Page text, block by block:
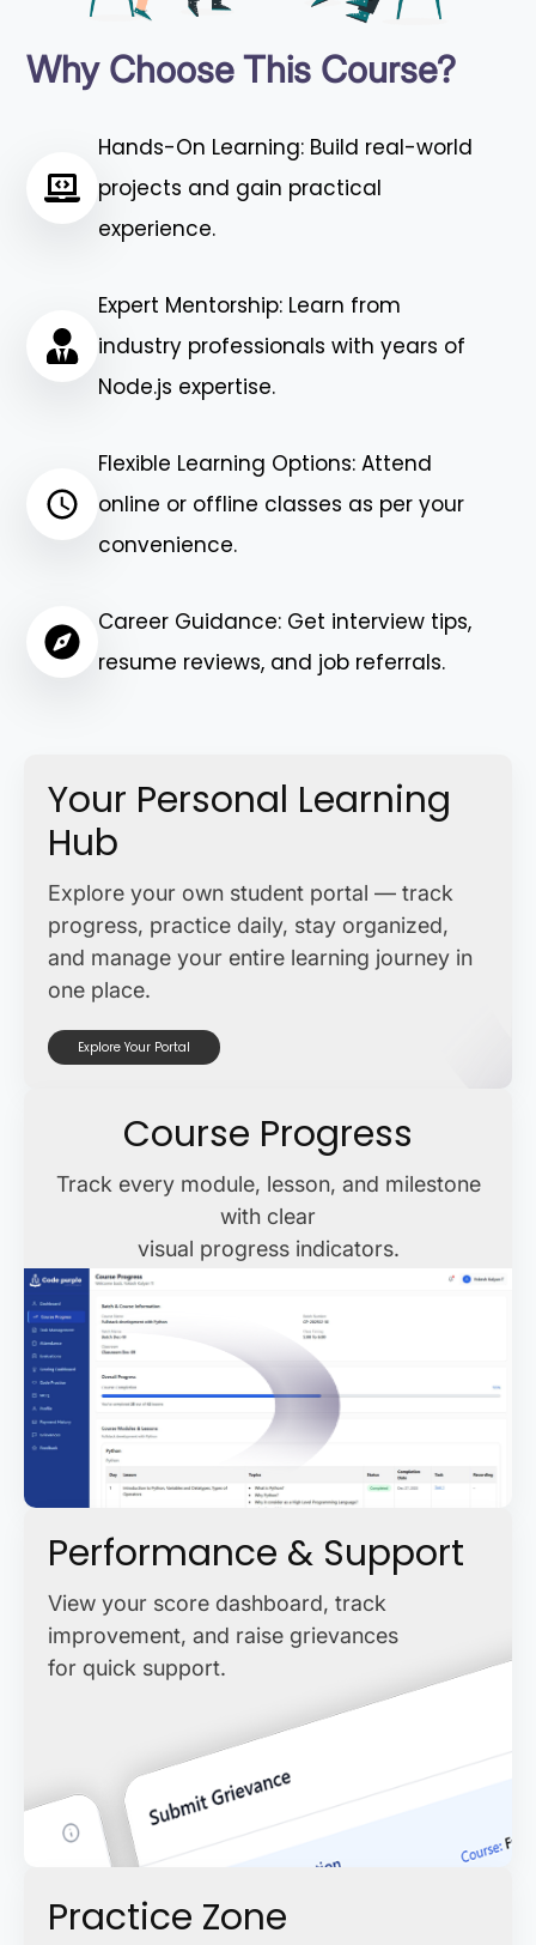
Why Choose This Course?
Hands-On Learning: Build real-world
projects and gain practical
experience.
Expert Mentorship: Learn from
industry professionals with years of
Node.js expertise.
Flexible Learning Options: Attend
online or offline classes as per your
convenience.
Career Guidance: Get interview tips,
resume reviews, and job referrals.
Your Personal Learning
Hub
Explore your own student portal — track
progress, practice daily, stay organized,
and manage your entire learning journey in
one place.
Explore Your Portal
Course Progress
Track every module, lesson, and milestone
with clear
visual progress indicators.
Performance & Support
View your score dashboard, track
improvement, and raise grievances
for quick support.
Practice Zone